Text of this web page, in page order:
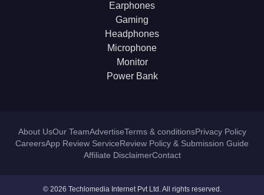
Earphones
Gaming
Headphones
Microphone
Monitor
Power Bank
About UsOur TeamAdvertiseTerms & conditionsPrivacy Policy
CareersApp Review ServiceReview Policy & Submission Guide
Affiliate DisclaimerContact
© 2026 Techlomedia Internet Pvt Ltd. All rights reserved.